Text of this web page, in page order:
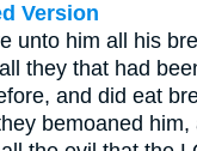
Version
unto him all his
they that had
and did eat
bemoaned him,